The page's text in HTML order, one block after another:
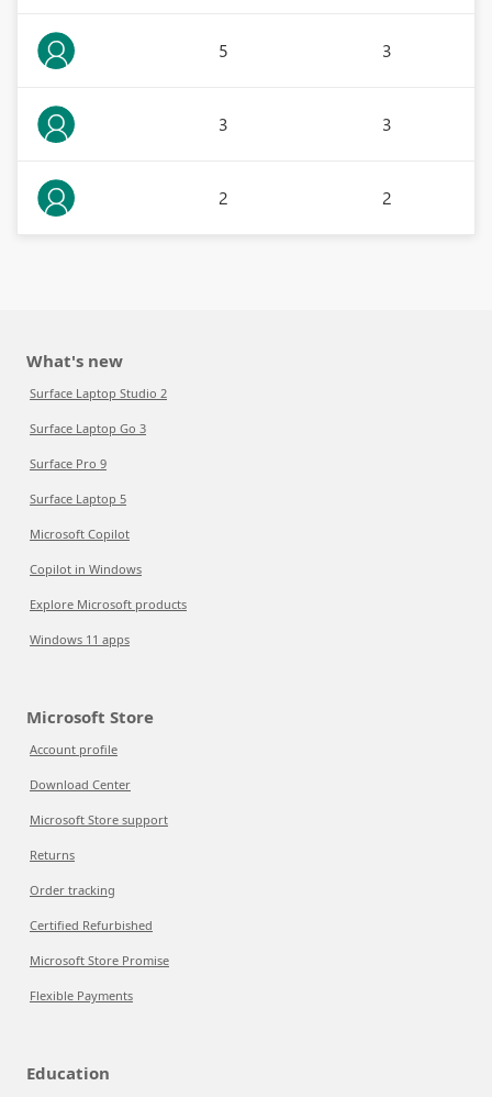
5 3
3 3
2 2
What's new
Surface Laptop Studio 2
Surface Laptop Go 3
Surface Pro 9
Surface Laptop 5
Microsoft Copilot
Copilot in Windows
Explore Microsoft products
Windows 11 apps
Microsoft Store
Account profile
Download Center
Microsoft Store support
Returns
Order tracking
Certified Refurbished
Microsoft Store Promise
Flexible Payments
Education